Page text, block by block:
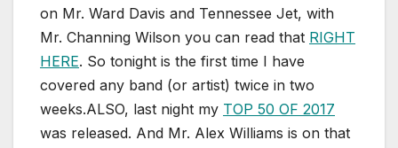
on Mr. Ward Davis and Tennessee Jet, with
Mr. Channing Wilson you can read that RIGHT
HERE. So tonight is the first time I have
covered any band (or artist) twice in two
weeks.ALSO, last night my TOP 50 OF 2017
was released. And Mr. Alex Williams is on that